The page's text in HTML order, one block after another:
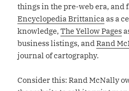
things in the pre-web era, and
Encyclopedia Brittanicaas a
knowledge,The Yellow Pages
business listings, andRand
journal of cartography.
Consider this: Rand McNally